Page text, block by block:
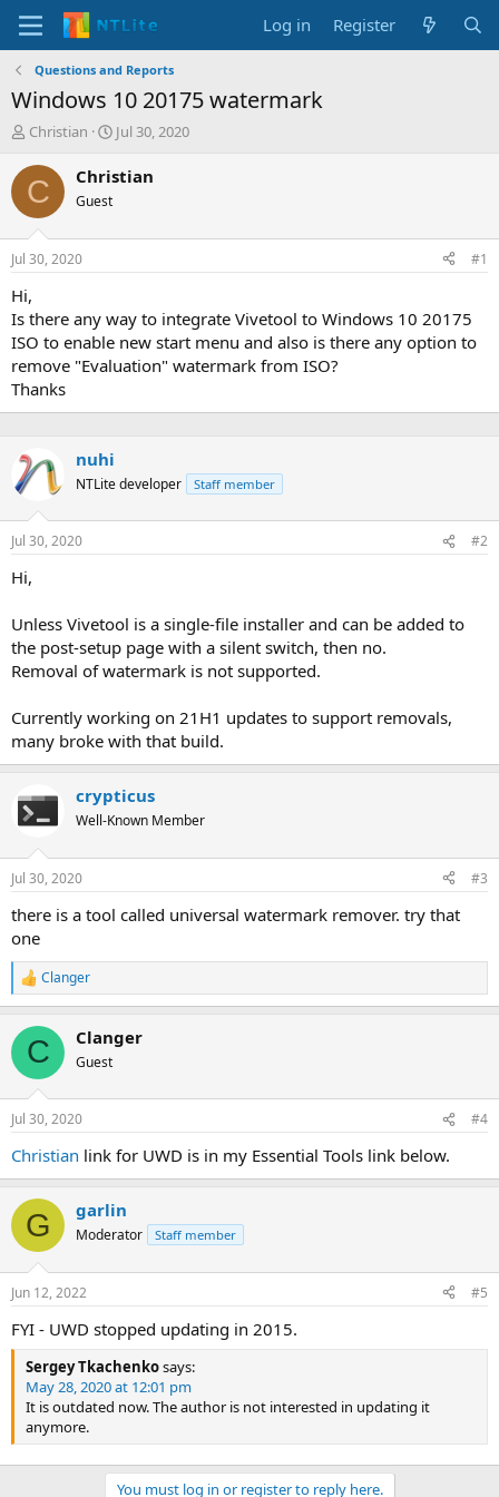
Log in Register
Questions and Reports
Windows 10 20175 watermark
T
r
e
d
s
t
r
t
e
r
Christian
S
a
t
Jul 30, 2020
C Christian
Guest
Jul 30, 2020 #1
Hi,
Is there any way to integrate Vivetool to Windows 10 20175
ISO to enable new start menu and also is there any option to
remove "Evaluation" watermark from ISO?
Thanks
nuhi
NTLite developer Staff member
Jul 30, 2020 #2
Hi,
Unless Vivetool is a single-file installer and can be added to
the post-setup page with a silent switch, then no.
Removal of watermark is not supported.
Currently working on 21H1 updates to support removals,
many broke with that build.
crypticus
Well-Known Member
Jul 30, 2020 #3
there is a tool called universal watermark remover. try that
one
R
e
c
i
n
s
Clanger
C Clanger
Guest
Jul 30, 2020 #4
Christian link for UWD is in my Essential Tools link below.
G garlin
Moderator Staff member
Jun 12, 2022 #5
FYI - UWD stopped updating in 2015.
Sergey Tkachenkosays:
May 28, 2020 at 12:01 pm
It is outdated now. The author is not interested in updating it
anymore.
You must log in or register to reply here.